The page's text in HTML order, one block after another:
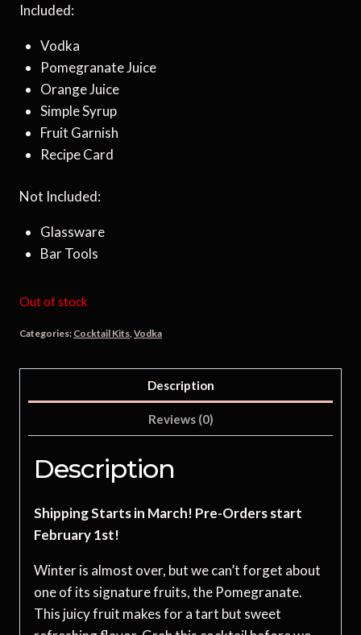
Included:
Vodka
Pomegranate Juice
Orange Juice
Simple Syrup
Fruit Garnish
Recipe Card
Not Included:
Glassware
Bar Tools
Out of stock
Categories: Cocktail Kits,Vodka
Description
Reviews (0)
Description
Shipping Starts in March! Pre-Orders start
February 1st!
Winter is almost over, but we can’t forget about
one of its signature fruits, the Pomegranate.
This juicy fruit makes for a tart but sweet